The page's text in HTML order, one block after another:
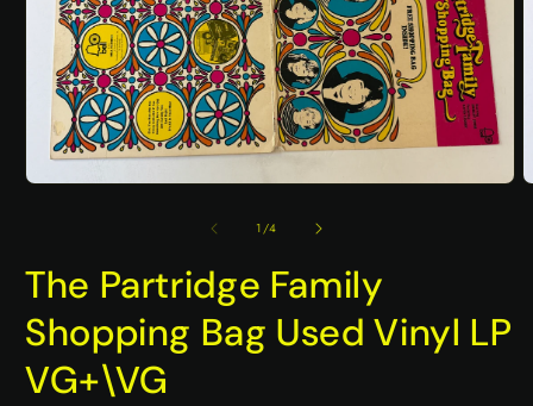
1/of
4
The Partridge Family
Shopping Bag Used Vinyl LP
VG+\VG